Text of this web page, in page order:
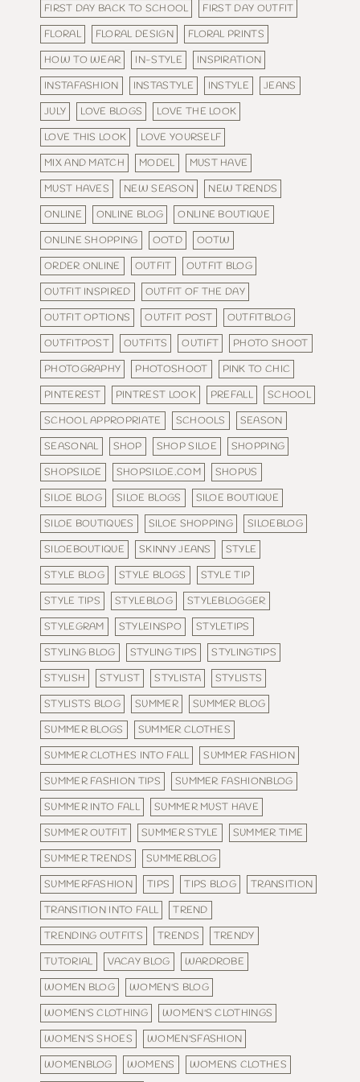
FIRST DAY BACK TO SCHOOL
FIRST DAY OUTFIT
FLORAL
FLORAL DESIGN
FLORAL PRINTS
HOW TO WEAR
IN-STYLE
INSPIRATION
INSTAFASHION
INSTASTYLE INSTYLE
JEANS
JULY
LOVE BLOGS
LOVE THE LOOK
LOVE THIS LOOK
LOVE YOURSELF
MIX AND MATCH
MODEL
MUST HAVE
MUST HAVES
NEW SEASON
NEW TRENDS
ONLINE
ONLINE BLOG
ONLINE BOUTIQUE
ONLINE SHOPPING
OOTD
OOTW
ORDER ONLINE
OUTFIT
OUTFIT BLOG
OUTFIT INSPIRED
OUTFIT OF THE DAY
OUTFIT OPTIONS
OUTFIT POST
OUTFITBLOG
OUTFITPOST
OUTFITS OUTIFT
PHOTO SHOOT
PHOTOGRAPHY
PHOTOSHOOT
PINK TO CHIC
PINTEREST
PINTREST LOOK PREFALL
SCHOOL
SCHOOL APPROPRIATE
SCHOOLS
SEASON
SEASONAL
SHOP SHOP SILOE
SHOPPING
SHOPSILOE
SHOPSILOE.COM
SHOPUS
SILOE BLOG
SILOE BLOGS
SILOE BOUTIQUE
SILOE BOUTIQUES
SILOE SHOPPING
SILOEBLOG
SILOEBOUTIQUE
SKINNY JEANS
STYLE
STYLE BLOG
STYLE BLOGS
STYLE TIP
STYLE TIPS
STYLEBLOG
STYLEBLOGGER
STYLEGRAM
STYLEINSPO
STYLETIPS
STYLING BLOG
STYLING TIPS
STYLINGTIPS
STYLISH
STYLIST STYLISTA
STYLISTS
STYLISTS BLOG
SUMMER
SUMMER BLOG
SUMMER BLOGS
SUMMER CLOTHES
SUMMER CLOTHES INTO FALL
SUMMER FASHION
SUMMER FASHION TIPS
SUMMER FASHIONBLOG
SUMMER INTO FALL
SUMMER MUST HAVE
SUMMER OUTFIT
SUMMER STYLE
SUMMER TIME
SUMMER TRENDS
SUMMERBLOG
SUMMERFASHION
TIPS TIPS BLOG
TRANSITION
TRANSITION INTO FALL
TREND
TRENDING OUTFITS
TRENDS
TRENDY
TUTORIAL
VACAY BLOG
WARDROBE
WOMEN BLOG
WOMEN'S BLOG
WOMEN'S CLOTHING
WOMEN'S CLOTHINGS
WOMEN'S SHOES
WOMEN'SFASHION
WOMENBLOG
WOMENS
WOMENS CLOTHES